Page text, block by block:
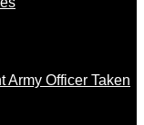
Army Officer Taken